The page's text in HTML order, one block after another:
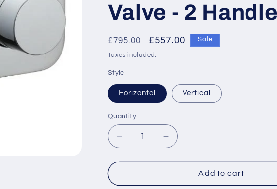
Valve - 2 Handle
Regular
price
£795.00
Sale
price
£557.00 Sale
Taxes included.
Style
Horizontal Vertical
Quantity
Decrease
quantity
for
Tablet
Increase
quantity
for
Tablet
Add to cart